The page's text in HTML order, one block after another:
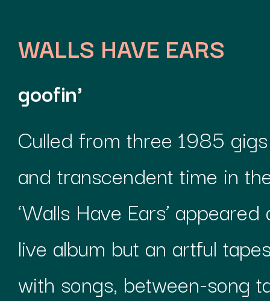
WALLS HAVE EARS
goofin'
Culled from three 1985
and transcendent time in
‘Walls Have Ears’
live album but an artful
with songs, between-song